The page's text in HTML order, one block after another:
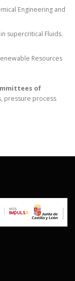
Engineering and
supercritical Fluids.
Resources
of
pressure process